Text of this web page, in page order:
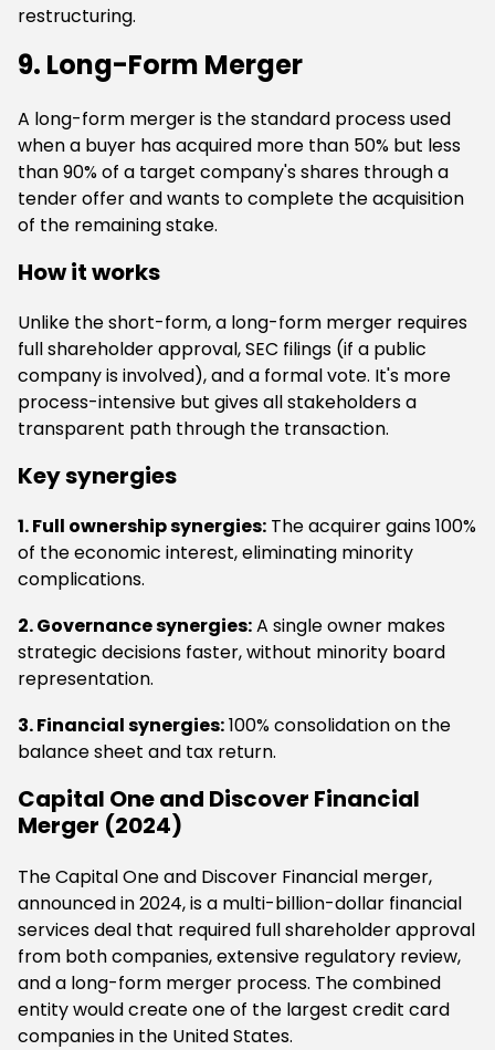
restructuring.
9. Long-Form Merger
A long-form merger is the standard process used
when a buyer has acquired more than 50% but less
than 90% of a target company's shares through a
tender offer and wants to complete the acquisition
of the remaining stake.
How it works
Unlike the short-form, a long-form merger requires
full shareholder approval, SEC filings (if a public
company is involved), and a formal vote. It's more
process-intensive but gives all stakeholders a
transparent path through the transaction.
Key synergies
1. Full ownership synergies: The acquirer gains 100%
of the economic interest, eliminating minority
complications.
2. Governance synergies:A single owner makes
strategic decisions faster, without minority board
representation.
3. Financial synergies:100% consolidation on the
balance sheet and tax return.
Capital One and Discover Financial
Merger (2024)
The Capital One and Discover Financial merger,
announced in 2024, is a multi-billion-dollar financial
services deal that required full shareholder approval
from both companies, extensive regulatory review,
and a long-form merger process. The combined
entity would create one of the largest credit card
companies in the United States.